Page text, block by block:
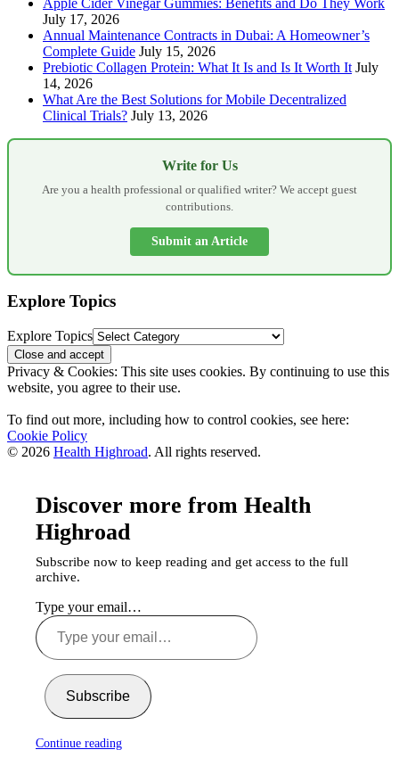
July 17, 2026
Annual Maintenance Contracts in Dubai: A Homeowner’s
Complete Guide July 15, 2026
Prebiotic Collagen Protein: What It Is and Is It Worth It July
14, 2026
What Are the Best Solutions for Mobile Decentralized
Clinical Trials? July 13, 2026
Write for Us
Are you a health professional or qualified writer? We accept guest
contributions.
Submit an Article
Explore Topics
Explore Topics
Privacy & Cookies: This site uses cookies. By continuing to use this
website, you agree to their use.
To find out more, including how to control cookies, see here:
Cookie Policy
© 2026 Health Highroad. All rights reserved.
Discover more from Health
Highroad
Subscribe now to keep reading and get access to the full
archive.
Type your email…
Subscribe
Continue reading